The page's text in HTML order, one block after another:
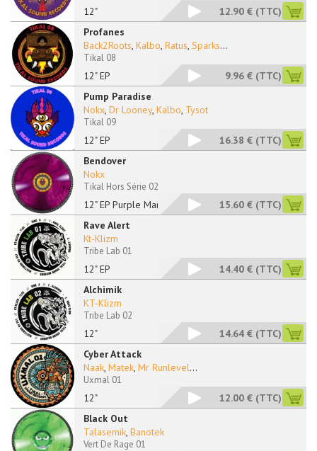
12" 12.90 € (TTC)
Profanes
12" EP
Back2Roots, Kalbo, Ratus, Sparks...
Tikal 08
9.96 € (TTC)
Pump Paradise
12" EP
Nokx, Dr Looney, Kalbo, Tysot
Tikal 09
16.38 € (TTC)
Bendover
12" EP Purple Marble
Nokx
Tikal Hors Série 02
15.60 € (TTC)
Rave Alert
12" EP
Kt-Klizm
Tribe Lab 01
14.40 € (TTC)
Alchimik
12"
KT-Klizm
Tribe Lab 02
14.64 € (TTC)
Cyber Attack
12"
Naak, Matek, Mr Runlevel...
Uxmal 01
12.00 € (TTC)
Black Out
Talasemik, Banotek
Vert De Rage 01